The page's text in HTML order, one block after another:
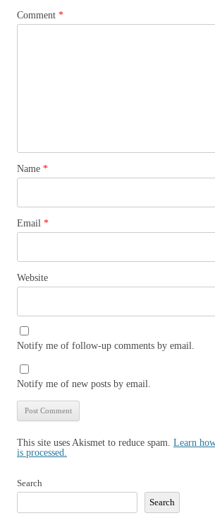
Comment *
Name *
Email *
Website
Notify me of follow-up comments by email.
Notify me of new posts by email.
This site uses Akismet to reduce spam. Learn
is processed.
Search
Search